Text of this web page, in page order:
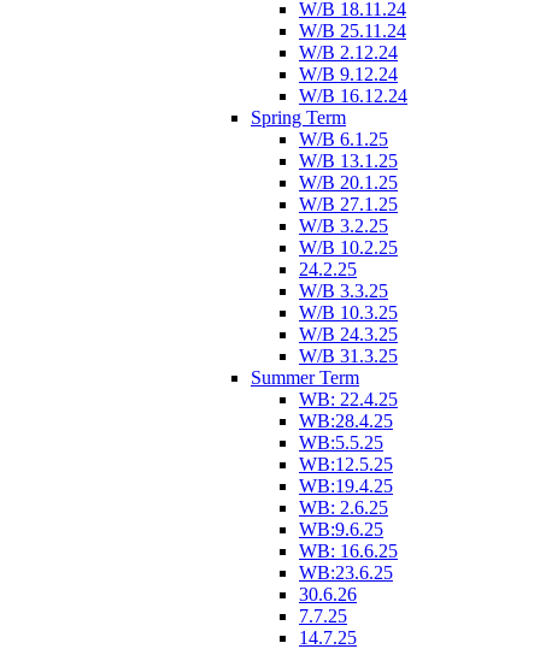
W/B 18.11.24
W/B 25.11.24
W/B 2.12.24
W/B 9.12.24
W/B 16.12.24
Spring Term
W/B 6.1.25
W/B 13.1.25
W/B 20.1.25
W/B 27.1.25
W/B 3.2.25
W/B 10.2.25
24.2.25
W/B 3.3.25
W/B 10.3.25
W/B 24.3.25
W/B 31.3.25
Summer Term
WB: 22.4.25
WB:28.4.25
WB:5.5.25
WB:12.5.25
WB:19.4.25
WB: 2.6.25
WB:9.6.25
WB: 16.6.25
WB:23.6.25
30.6.26
7.7.25
14.7.25